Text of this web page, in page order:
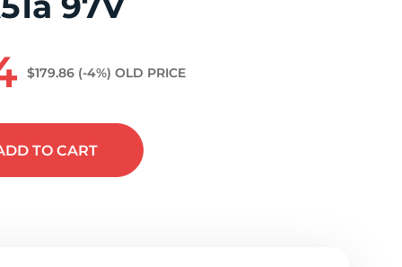
$179.86 (-4%) OLD PRICE
TO CART